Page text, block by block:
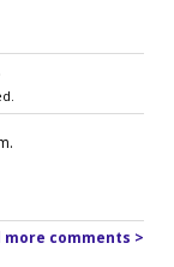
more comments >